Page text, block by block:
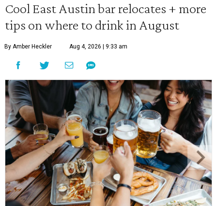
Cool East Austin bar relocates + more
tips on where to drink in August
By Amber Heckler Aug 4, 2026 | 9:33 am